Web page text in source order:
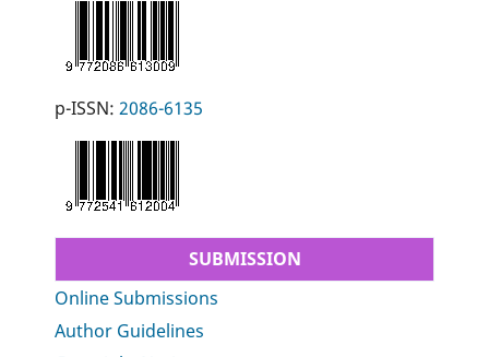
p-ISSN:2086-6135
SUBMISSION
Online Submissions
Author Guidelines